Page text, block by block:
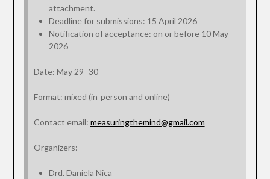
attachment.
Deadline for submissions: 15 April 2026
Notification of acceptance: on or before 10 May
2026
Date: May 29–30
Format: mixed (in‑person and online)
Contact email: measuringthemind@gmail.com
Organizers:
Drd. Daniela Nica